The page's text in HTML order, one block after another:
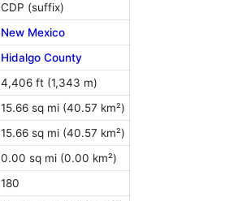
CDP (suffix)
New Mexico
Hidalgo County
4,406 ft (1,343 m)
15.66 sq mi (40.57 km²)
15.66 sq mi (40.57 km²)
0.00 sq mi (0.00 km²)
180